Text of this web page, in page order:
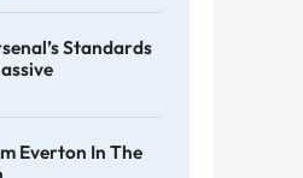
Standards
Everton In The